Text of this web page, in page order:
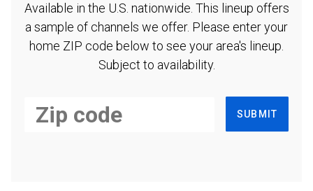
Available in the U.S. nationwide. This lineup offers
a sample of channels we offer. Please enter your
home ZIP code below to see your area's lineup.
Subject to availability.
SUBMIT